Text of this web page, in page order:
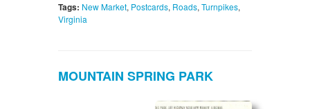
Tags: New Market, Postcards, Roads, Turnpikes,
Virginia
MOUNTAIN SPRING PARK